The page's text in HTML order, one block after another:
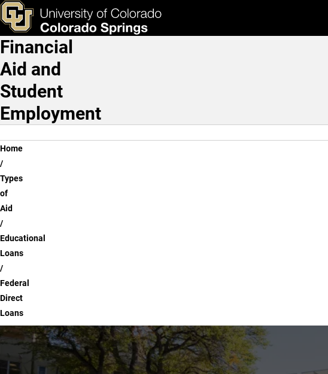
Skip to main content
Federal Direct Loans
& Tools Apply Now
Main Navigation
Financial
Aid and
Student
Employment
Breadcrumb
Home
Types
of
Aid
Educational
Loans
Federal
Direct
Loans